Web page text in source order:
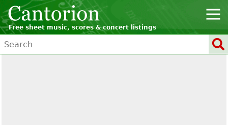
Free sheet music, scores & concert listings